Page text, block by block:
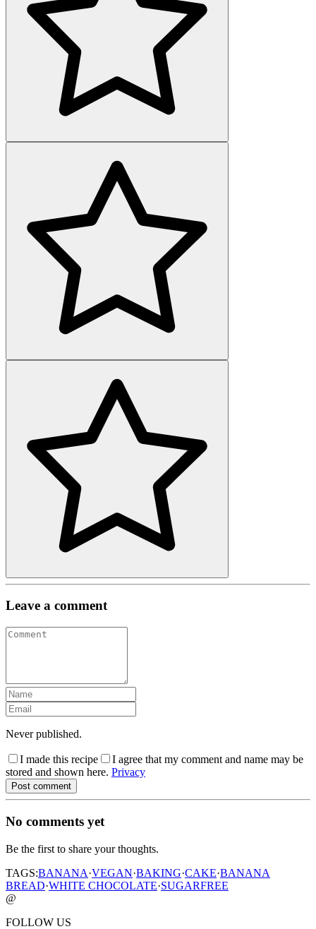
Leave a comment
Never published.
I made this recipe
I agree that my comment and name may be
stored and shown here. Privacy
Post comment
No comments yet
Be the first to share your thoughts.
TAGS:BANANA·VEGAN·BAKING·CAKE·BANANA
BREAD·WHITE CHOCOLATE·SUGARFREE
@
FOLLOW US